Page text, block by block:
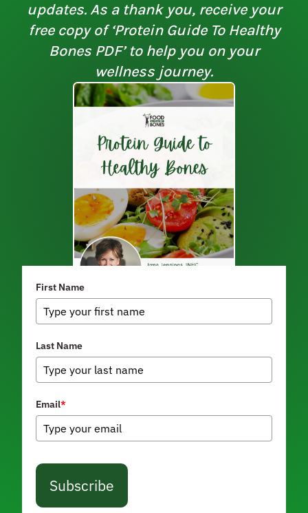
updates. As a thank you, receive your
free copy of ‘Protein Guide To Healthy
Bones PDF’ to help you on your
wellness journey.
First Name
Last Name
Email*
Subscribe